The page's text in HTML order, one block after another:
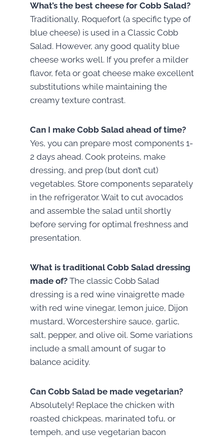
What’s the best cheese for Cobb Salad?
Traditionally, Roquefort (a specific type of
blue cheese) is used in a Classic Cobb
Salad. However, any good quality blue
cheese works well. If you prefer a milder
flavor, feta or goat cheese make excellent
substitutions while maintaining the
creamy texture contrast.
Can I make Cobb Salad ahead of time?
Yes, you can prepare most components 1-
2 days ahead. Cook proteins, make
dressing, and prep (but don’t cut)
vegetables. Store components separately
in the refrigerator. Wait to cut avocados
and assemble the salad until shortly
before serving for optimal freshness and
presentation.
What is traditional Cobb Salad dressing
made of?The classic Cobb Salad
dressing is a red wine vinaigrette made
with red wine vinegar, lemon juice, Dijon
mustard, Worcestershire sauce, garlic,
salt, pepper, and olive oil. Some variations
include a small amount of sugar to
balance acidity.
Can Cobb Salad be made vegetarian?
Absolutely! Replace the chicken with
roasted chickpeas, marinated tofu, or
tempeh, and use vegetarian bacon